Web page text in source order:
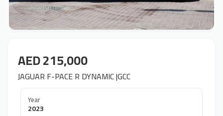
AED 215,000
JAGUAR F-PACE R DYNAMIC |GCC
Year
2023